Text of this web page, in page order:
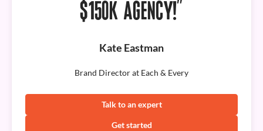
$150K AGENCY!”
Kate Eastman
Brand Director at Each & Every
Talk to an expert
Get started